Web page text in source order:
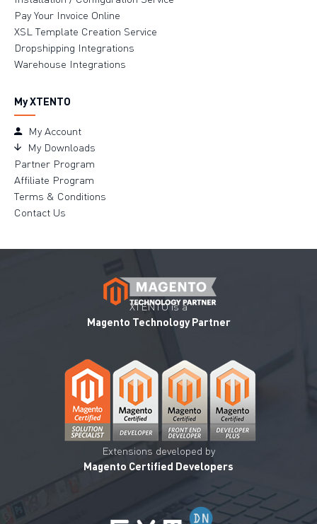
Pay Your Invoice Online
XSL Template Creation Service
Dropshipping Integrations
Warehouse Integrations
My XTENTO
My Account
My Downloads
Partner Program
Affiliate Program
Terms & Conditions
Contact Us
XTENTO is a
Magento Technology Partner
Extensions developed by
Magento Certified Developers